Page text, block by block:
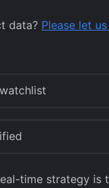
data? Please let
time strategy is